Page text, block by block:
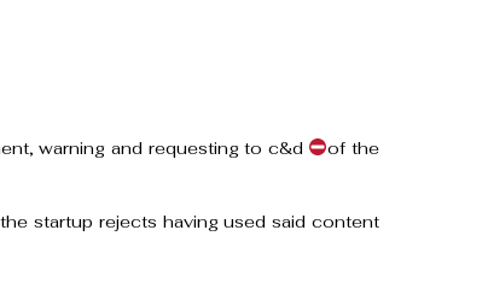
warning and requesting to c&d
of the
startup rejects having used said content